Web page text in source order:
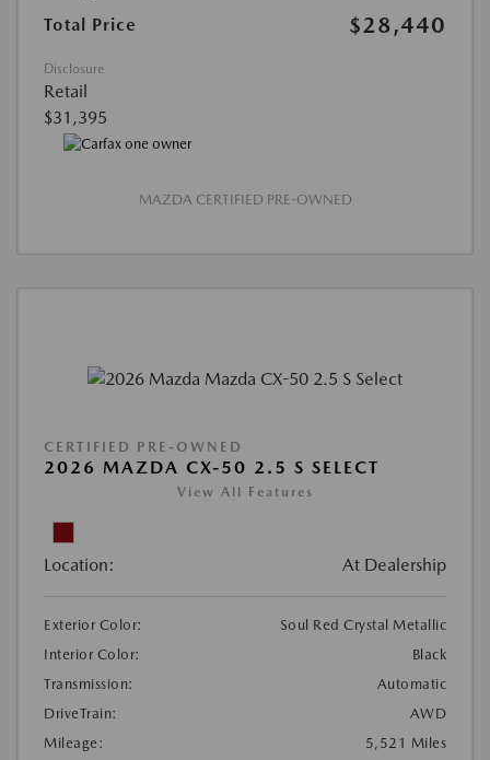
Total Price $28,440
Disclosure
Retail
$31,395
MAZDA CERTIFIED PRE-OWNED
CERTIFIED PRE-OWNED
2026 MAZDA CX-50 2.5 S SELECT
View All Features
Location: At Dealership
Exterior Color:
Soul Red Crystal Metallic
Interior Color:
Black
Transmission:
Automatic
DriveTrain:
AWD
Mileage:
5,521 Miles